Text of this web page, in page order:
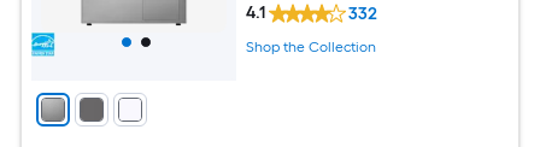
4.1 332
Shop the Collection